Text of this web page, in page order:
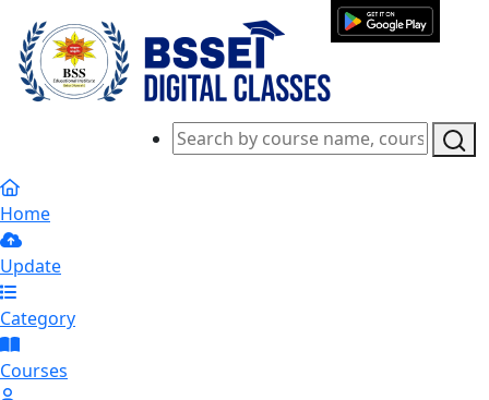
Home
Update
Category
Courses